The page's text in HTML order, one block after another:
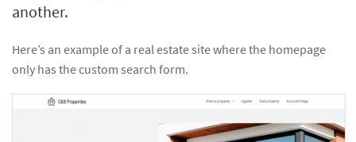
another.
Here’s an example of a real estate site where the homepage
only has the custom search form.